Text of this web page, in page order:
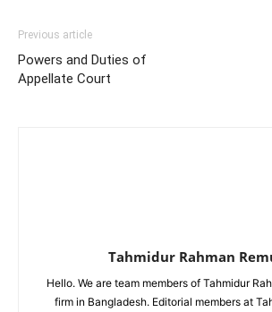
Previous article
Powers and Duties of
Appellate Court
Tahmidur Rahman
Hello. We are team members of Tahmidur
firm in Bangladesh. Editorial members at